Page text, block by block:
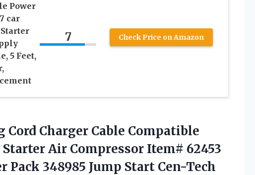
Power
car
5 Feet,
7 Check Price on Amazon
Cord Charger Cable Compatible
Air Compressor Item# 62453
Pack 348985 Jump Start Cen-Tech